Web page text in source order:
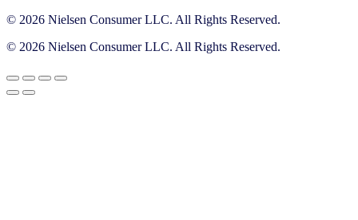
© 2026 Nielsen Consumer LLC. All Rights Reserved.
© 2026 Nielsen Consumer LLC. All Rights Reserved.